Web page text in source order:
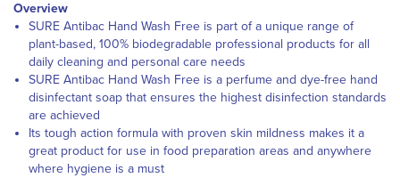
Overview
SURE Antibac Hand Wash Free is part of a unique range of
plant-based, 100% biodegradable professional products for all
daily cleaning and personal care needs
SURE Antibac Hand Wash Free is a perfume and dye-free hand
disinfectant soap that ensures the highest disinfection standards
are achieved
Its tough action formula with proven skin mildness makes it a
great product for use in food preparation areas and anywhere
where hygiene is a must